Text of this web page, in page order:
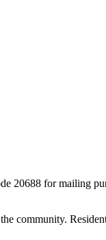
20688 for mailing
community.